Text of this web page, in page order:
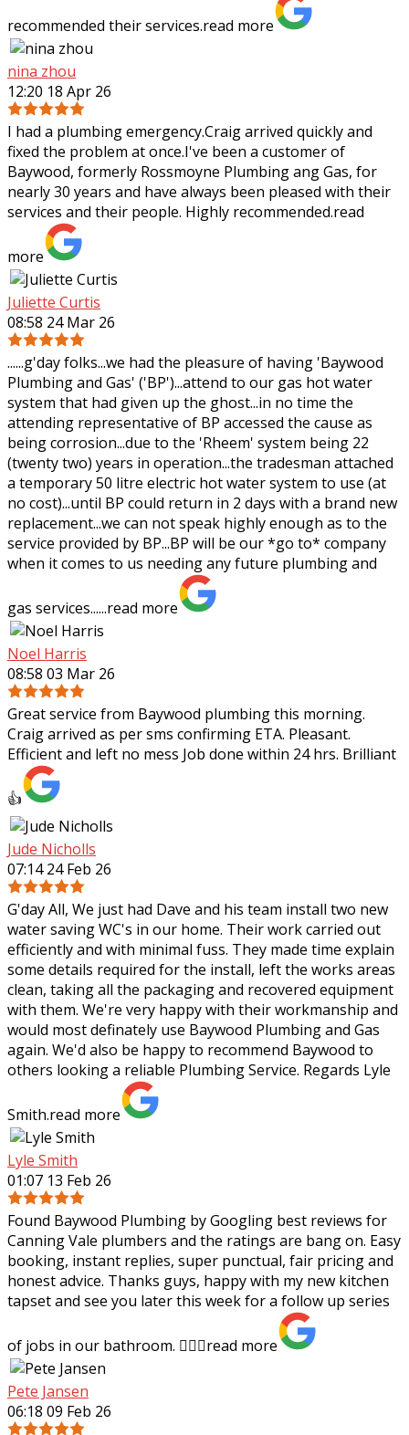
recommended their services.read more
nina zhou
12:20 18 Apr 26
I had a plumbing emergency.Craig arrived quickly and
fixed the problem at once.I've been a customer of
Baywood, formerly Rossmoyne Plumbing ang Gas, for
nearly 30 years and have always been pleased with their
services and their people. Highly recommended.read
more
Juliette Curtis
08:58 24 Mar 26
......g'day folks...we had the pleasure of having 'Baywood
Plumbing and Gas' ('BP')...attend to our gas hot water
system that had given up the ghost...in no time the
attending representative of BP accessed the cause as
being corrosion...due to the 'Rheem' system being 22
(twenty two) years in operation...the tradesman attached
a temporary 50 litre electric hot water system to use (at
no cost)...until BP could return in 2 days with a brand new
replacement...we can not speak highly enough as to the
service provided by BP...BP will be our *go to* company
when it comes to us needing any future plumbing and
gas services......read more
Noel Harris
08:58 03 Mar 26
Great service from Baywood plumbing this morning.
Craig arrived as per sms confirming ETA. Pleasant.
Efficient and left no mess Job done within 24 hrs. Brilliant
👍
Jude Nicholls
07:14 24 Feb 26
G'day All, We just had Dave and his team install two new
water saving WC's in our home. Their work carried out
efficiently and with minimal fuss. They made time explain
some details required for the install, left the works areas
clean, taking all the packaging and recovered equipment
with them. We're very happy with their workmanship and
would most definately use Baywood Plumbing and Gas
again. We'd also be happy to recommend Baywood to
others looking a reliable Plumbing Service. Regards Lyle
Smith.read more
Lyle Smith
01:07 13 Feb 26
Found Baywood Plumbing by Googling best reviews for
Canning Vale plumbers and the ratings are bang on. Easy
booking, instant replies, super punctual, fair pricing and
honest advice. Thanks guys, happy with my new kitchen
tapset and see you later this week for a follow up series
of jobs in our bathroom. 👍🏻✨read more
Pete Jansen
06:18 09 Feb 26